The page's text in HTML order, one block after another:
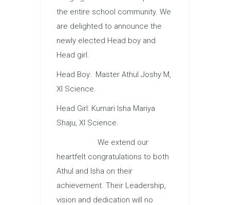
the entire school community. We
are delighted to announce the
newly elected Head boy and
Head girl.
Head Boy: Master Athul Joshy M,
XI Science.
Head Girl: Kumari Isha Mariya
Shaju, XI Science.
We extend our
heartfelt congratulations to both
Athul and Isha on their
achievement. Their Leadership,
vision and dedication will no